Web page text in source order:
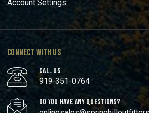
Account Settings
CONNECT WITH US
CALL US
919-351-0764
DO YOU HAVE ANY QUESTIONS?